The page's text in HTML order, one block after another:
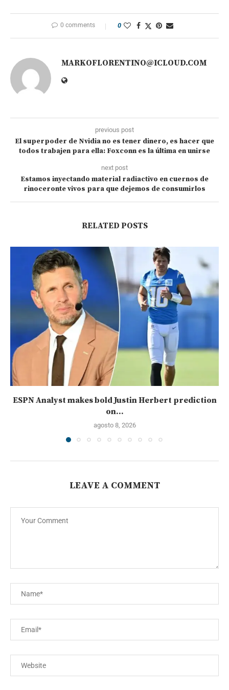
0 comments 0
MARKOFLORENTINO@ICLOUD.COM
previous post
El superpoder de Nvidia no es tener dinero, es hacer que
todos trabajen para ella: Foxconn es la última en unirse
next post
Estamos inyectando material radiactivo en cuernos de
rinoceronte vivos para que dejemos de consumirlos
RELATED POSTS
ESPN Analyst makes bold Justin Herbert prediction
on...
agosto 8, 2026
LEAVE A COMMENT